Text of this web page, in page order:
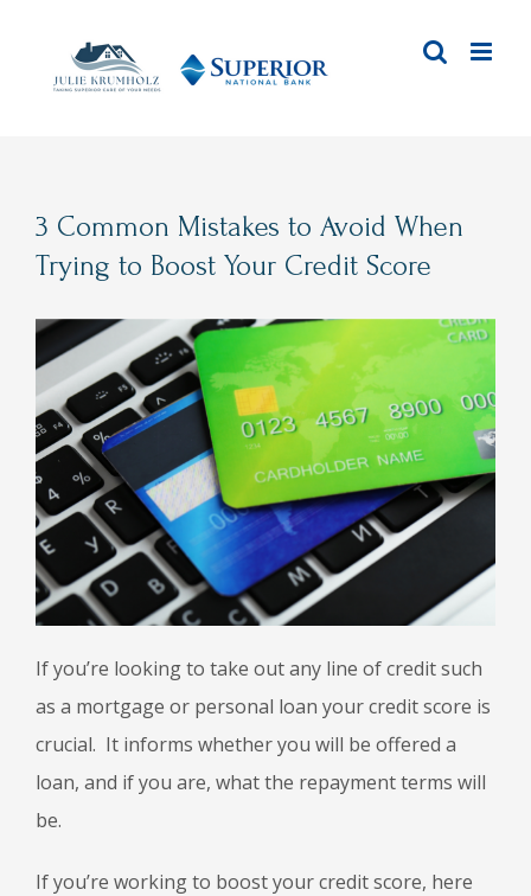
content
3 Common Mistakes to Avoid When
Trying to Boost Your Credit Score
If you’re looking to take out any line of credit such
as a mortgage or personal loan your credit score is
crucial. It informs whether you will be offered a
loan, and if you are, what the repayment terms will
be.
If you’re working to boost your credit score, here